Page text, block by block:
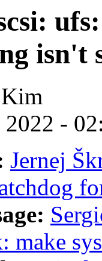
isn't
2022 -
Jernej